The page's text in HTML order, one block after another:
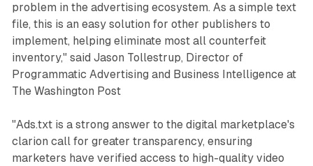
problem in the advertising ecosystem. As a simple text
file, this is an easy solution for other publishers to
implement, helping eliminate most all counterfeit
inventory," said Jason Tollestrup, Director of
Programmatic Advertising and Business Intelligence at
The Washington Post
"Ads.txt is a strong answer to the digital marketplace's
clarion call for greater transparency, ensuring
marketers have verified access to high-quality video